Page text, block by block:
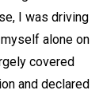
I was driving
alone on
covered
and declared